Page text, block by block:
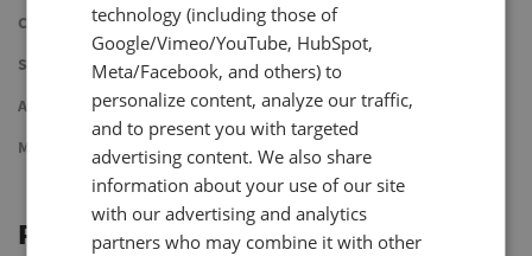
Cycle
Step
Advanced
Manual
Peak
technology (including those of
Google/Vimeo/YouTube, HubSpot,
Meta/Facebook, and others) to
personalize content, analyze our traffic,
and to present you with targeted
advertising content. We also share
information about your use of our site
with our advertising and analytics
partners who may combine it with other